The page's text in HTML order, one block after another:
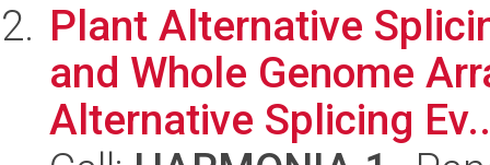
Plant Alternative
and Whole Genome
Alternative Splicing